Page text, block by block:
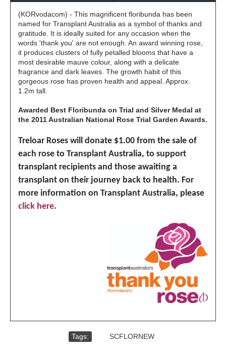
(KORvodacom) - This magnificent floribunda has been
named for Transplant Australia as a symbol of thanks and
gratitude. It is ideally suited for any occasion when the
words 'thank you' are not enough. An award winning rose,
it produces clusters of fully petalled blooms that have a
most desirable mauve colour, along with a delicate
fragrance and dark leaves. The growth habit of this
gorgeous rose has proven health and appeal. Approx.
1.2m tall.
Awarded Best Floribunda on Trial and Silver Medal at
the 2011 Australian National Rose Trial Garden Awards.
Treloar Roses will donate $1.00 from the sale of
each rose to Transplant Australia, to support
transplant recipients and those awaiting a
transplant on their journey back to health. For
more information on Transplant Australia, please
click here.
Tags: SCFLORNEW